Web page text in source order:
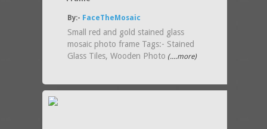
By:- FaceTheMosaic
Small red and gold stained glass
mosaic photo frame Tags:- Stained
Glass Tiles, Wooden Photo (....more)